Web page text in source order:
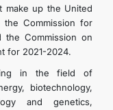
make up the United
the Commission for
the Commission on
for 2021-2024.
in the field of
biotechnology,
and genetics,